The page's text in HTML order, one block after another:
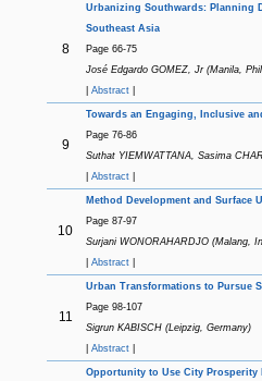
8
Urbanizing Southwards: Planning
Southeast Asia
Page 66-75
José Edgardo GOMEZ, Jr (Manila,
Abstract|
9
Towards an Engaging, Inclusive
Page 76-86
Suthat YIEMWATTANA, Sasima
Abstract|
10
Method Development and
Page 87-97
Surjani WONORAHARDJO (Malang,
Abstract|
11
Urban Transformations to Pursue
Page 98-107
Sigrun KABISCH (Leipzig, Germany)
Abstract|
Opportunity to Use City